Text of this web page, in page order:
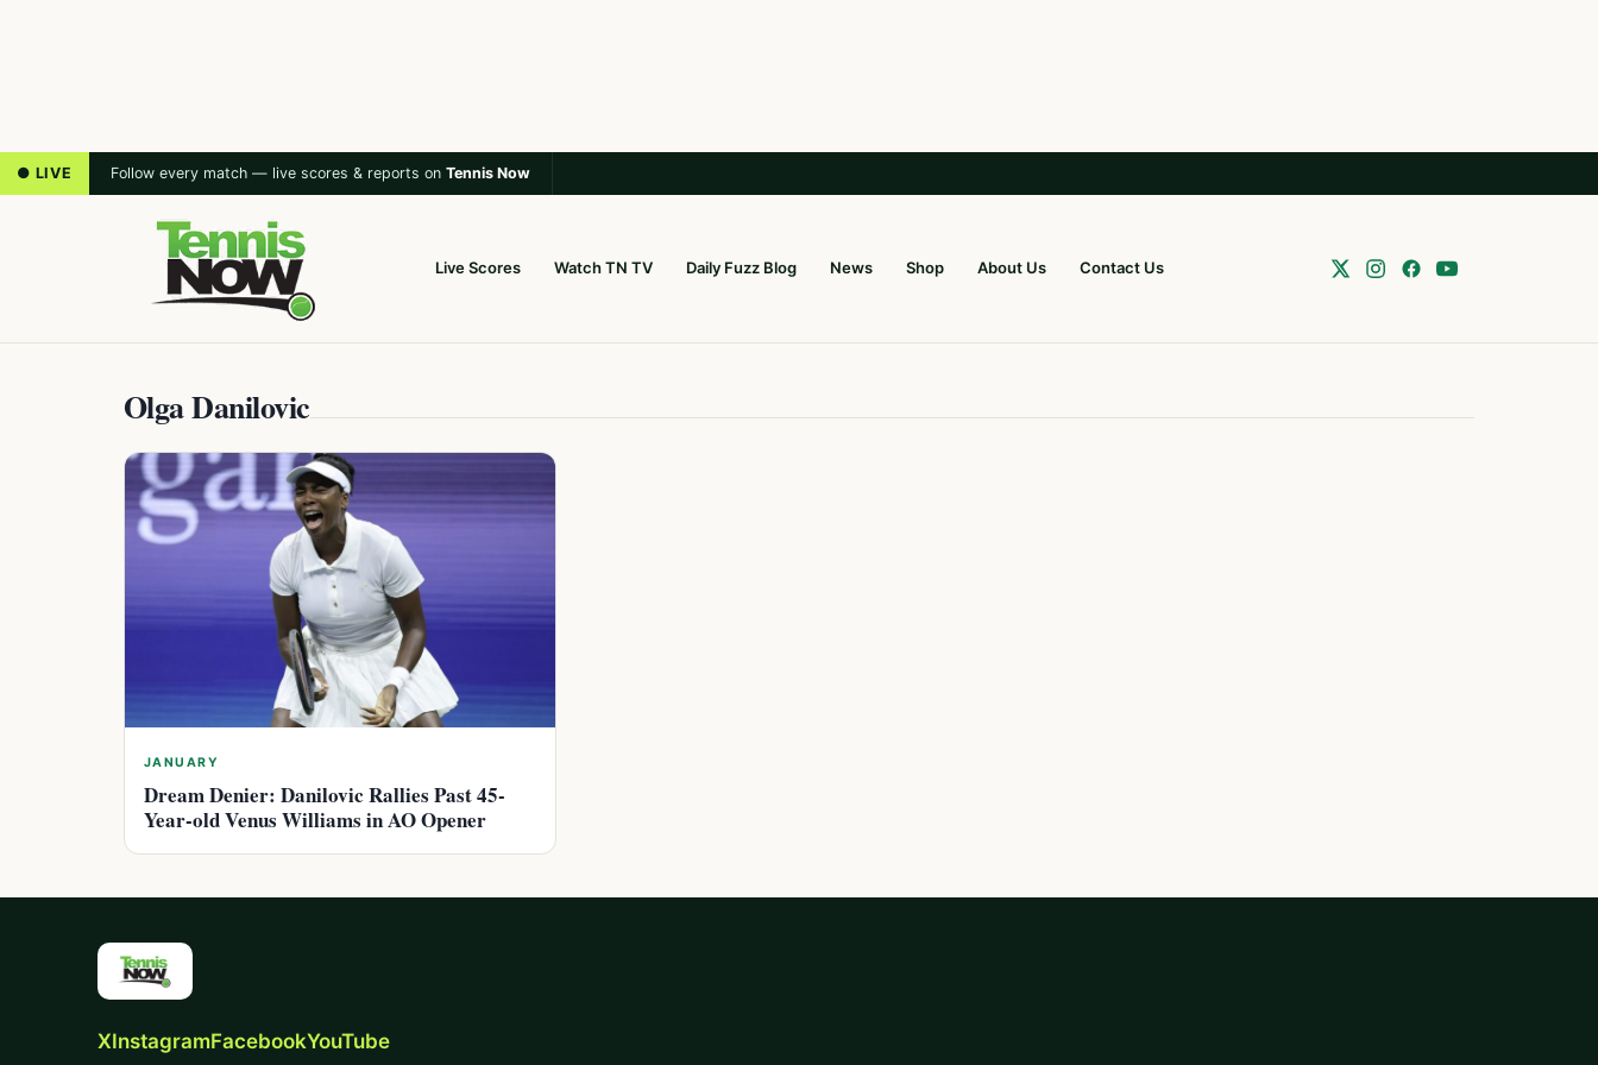
● LIVE Follow every match — live scores & reports on Tennis Now
Live Scores Watch TN TV Daily Fuzz Blog News Shop About Us Contact Us
Olga Danilovic
JANUARY
Dream Denier: Danilovic Rallies Past 45-
Year-old Venus Williams in AO Opener
XInstagramFacebookYouTube